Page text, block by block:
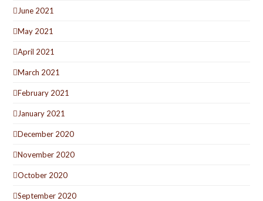
June 2021
May 2021
April 2021
March 2021
February 2021
January 2021
December 2020
November 2020
October 2020
September 2020